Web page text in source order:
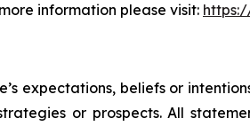
information please visit:
expectations, beliefs or
or prospects. All